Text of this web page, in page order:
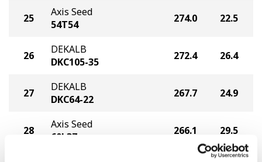
25
Axis Seed
54T54
274.0 22.5
26
DEKALB
DKC105-35
272.4 26.4
27
DEKALB
DKC64-22
267.7 24.9
28
Axis Seed
60L37
266.1 29.5